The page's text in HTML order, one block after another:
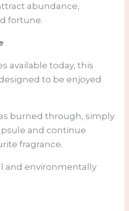
abundance,
fortune.
available today, this
to be enjoyed
burned through, simply
and continue
fragrance.
and environmentally